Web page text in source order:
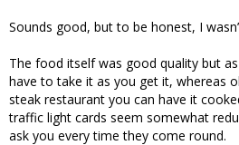
Sounds good, but to be honest, I
The food itself was good quality but
have to take it as you get it, whereas
steak restaurant you can have it
traffic light cards seem somewhat
ask you every time they come round.